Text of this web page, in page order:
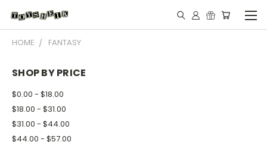
HOME FANTASY
SHOP BY PRICE
$0.00 - $18.00
$18.00 - $31.00
$31.00 - $44.00
$44.00 - $57.00